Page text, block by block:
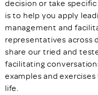
decision or take
is to help you apply
management and
representatives across
share our tried and
facilitating
examples and
life.